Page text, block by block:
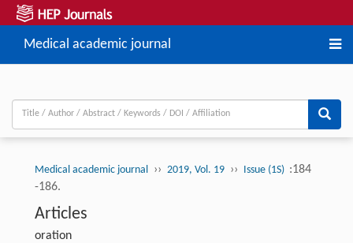
Medical academic journal
Medical academic journal ›› 2019, Vol. 19 ›› Issue (1S) :184
-186.
Articles
oration